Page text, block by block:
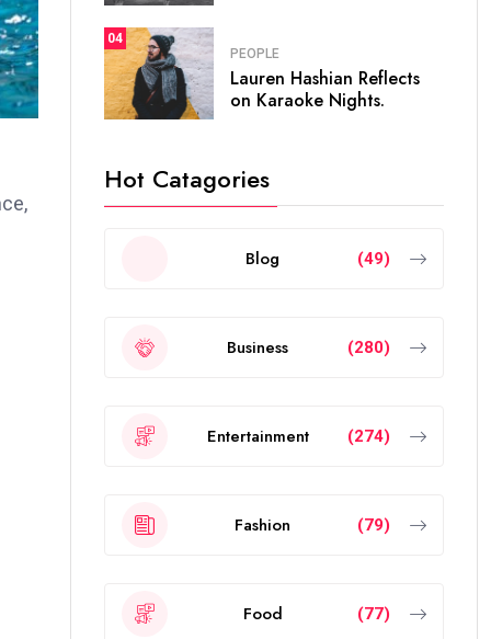
04
PEOPLE
Lauren Hashian Reflects
on Karaoke Nights.
Hot Catagories
Blog (49)
Business (280)
Entertainment (274)
Fashion (79)
Food (77)